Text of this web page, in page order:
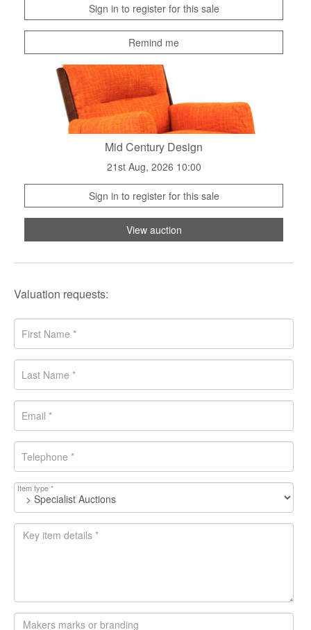
Sign in to register for this sale
Remind me
Mid Century Design
21st Aug, 2026 10:00
Sign in to register for this sale
View auction
Valuation requests:
Item type *